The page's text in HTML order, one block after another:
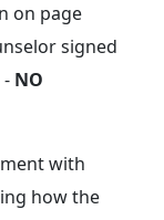
on page
signed
NO
with
how the